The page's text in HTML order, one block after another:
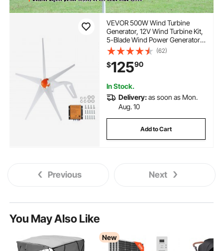
VEVOR 500W Wind Turbine
Generator, 12V Wind Turbine Kit,
5-Blade Wind Power Generator
with MPPT Controller, Adjustable
Windward Direction & 2.5m/s
Start Wind Speed, Suitable for
Home, Farm, RVs, Boats
(62)
$12590
In Stock.
Delivery:as soon as Mon.
Aug. 10
Add to Cart
Previous Next
You May Also Like
New